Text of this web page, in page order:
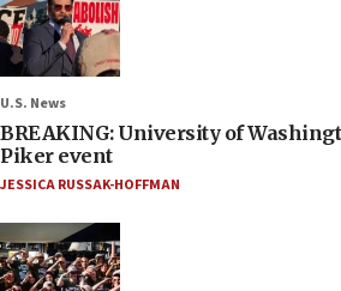
U.S. News
BREAKING: University of
Piker event
JESSICA RUSSAK-HOFFMAN